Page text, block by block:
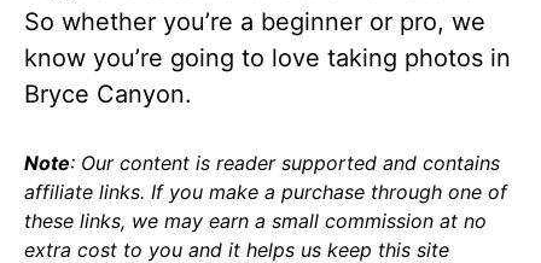
So whether you’re a beginner or pro, we
know you’re going to love taking photos in
Bryce Canyon.
Note: Our content is reader supported and contains
affiliate links. If you make a purchase through one of
these links, we may earn a small commission at no
extra cost to you and it helps us keep this site